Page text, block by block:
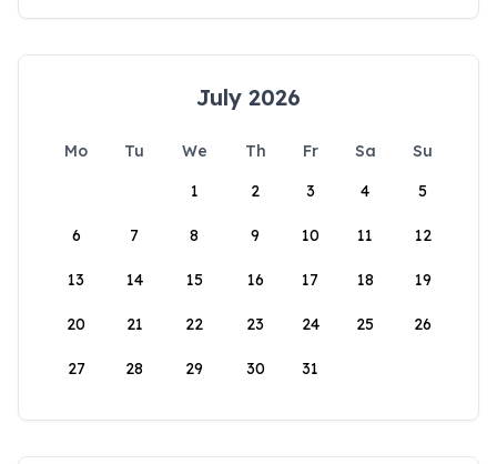
July 2026
Mo Tu We Th Fr Sa
Su
1
2 3 4 5
6 7 8 9 10 11 12
13 14 15 16 17 18 19
20 21 22 23 24 25 26
27 28 29 30 31